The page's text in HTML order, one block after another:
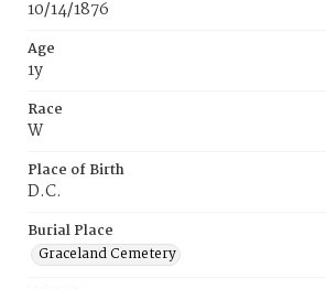
10/14/1876
Age
1y
Race
W
Place of Birth
D.C.
Burial Place
Graceland Cemetery